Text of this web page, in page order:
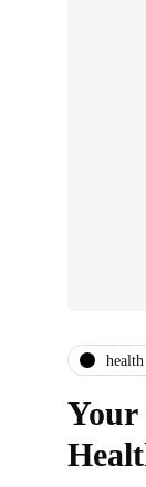
health
Your